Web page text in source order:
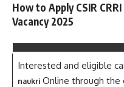
How to Apply CSIR
Vacancy 2025
Interested and eligible
naukriOnline through the